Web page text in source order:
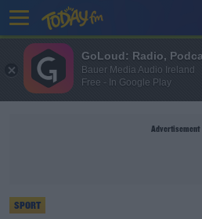
Advertisement
SPORT
GoLoud: Radio,
Bauer Media Audio Ireland
Free - In Google Play